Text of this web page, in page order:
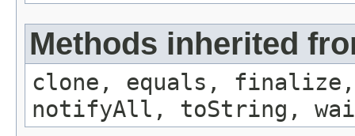
Methods inherited
clone, equals, finalize,
notifyAll, toString,